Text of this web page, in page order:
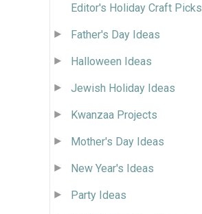
Editor's Holiday Craft Picks
Father's Day Ideas
Halloween Ideas
Jewish Holiday Ideas
Kwanzaa Projects
Mother's Day Ideas
New Year's Ideas
Party Ideas